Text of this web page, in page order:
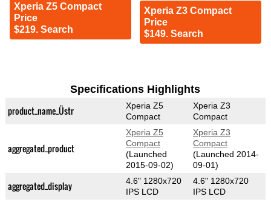
Xperia Z5 Compact
Price
$219. Search
Xperia Z3 Compact
Price
$149. Search
Specifications Highlights
product_name_Üstr
Xperia Z5
Compact
Xperia Z3
Compact
aggregated_product
Xperia Z5
Compact
(Launched
2015-09-02)
Xperia Z3
Compact
(Launched 2014-
09-01)
aggregated_display
4.6" 1280x720
IPS LCD
4.6" 1280x720
IPS LCD